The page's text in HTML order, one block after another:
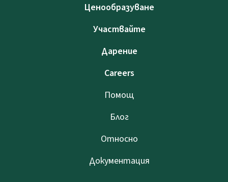
Ценообразуване
Участвайте
Дарение
Careers
Помощ
Блог
Относно
Документация